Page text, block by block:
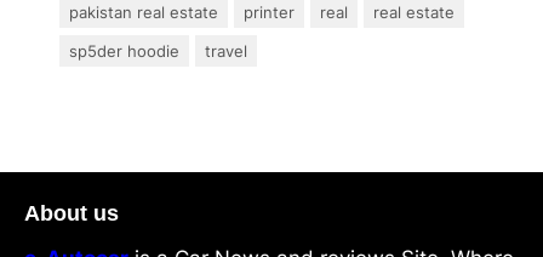
pakistan real estate
printer real
real estate
sp5der hoodie
travel
About us